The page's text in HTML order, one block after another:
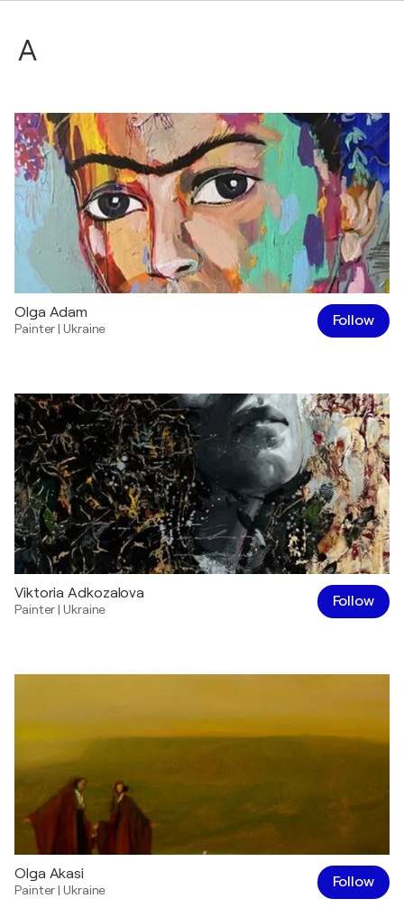
A
Olga Adam
Painter|Ukraine Follow
Viktoria Adkozalova
Painter|Ukraine Follow
Olga Akasi
Painter|Ukraine Follow